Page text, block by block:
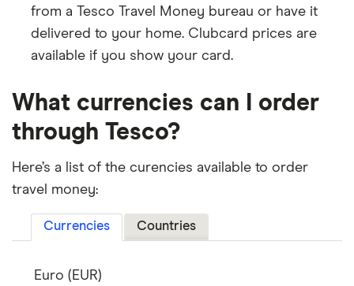
from a Tesco Travel Money bureau or have it
delivered to your home. Clubcard prices are
available if you show your card.
What currencies can I order
through Tesco?
Here’s a list of the curencies available to order
travel money:
Currencies Countries
Euro (EUR)